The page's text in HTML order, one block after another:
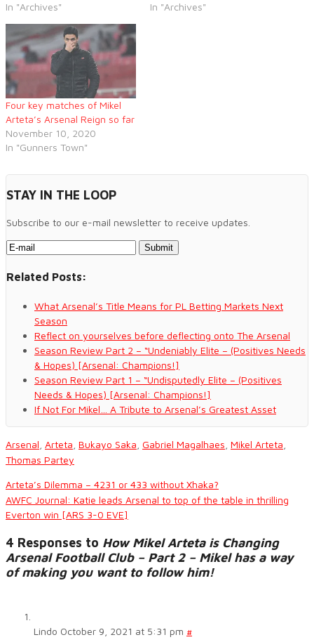
certainly proved to be more
oozes class and he has been
a massive part of…
In "Archives"
statistics on passing, one
In "Archives"
Four key matches of Mikel
Arteta’s Arsenal Reign so far
November 10, 2020
In "Gunners Town"
STAY IN THE LOOP
Subscribe to our e-mail newsletter to receive updates.
Related Posts:
What Arsenal’s Title Means for PL Betting Markets Next
Season
Reflect on yourselves before deflecting onto The Arsenal
Season Review Part 2 – “Undeniably Elite – (Positives Needs
& Hopes) [Arsenal: Champions!]
Season Review Part 1 – “Undisputedly Elite – (Positives
Needs & Hopes) [Arsenal: Champions!]
If Not For Mikel… A Tribute to Arsenal’s Greatest Asset
Arsenal Arteta Bukayo Saka Gabriel Magalhaes Mikel Arteta
Thomas Partey
Arteta’s Dilemma – 4231 or 433 without Xhaka?
AWFC Journal: Katie leads Arsenal to top of the table in thrilling
Everton win [ARS 3-0 EVE]
4 Responses to How Mikel Arteta is Changing
Arsenal Football Club – Part 2 – Mikel has a way
of making you want to follow him!
Lindo October 9, 2021 at 5:31 pm #